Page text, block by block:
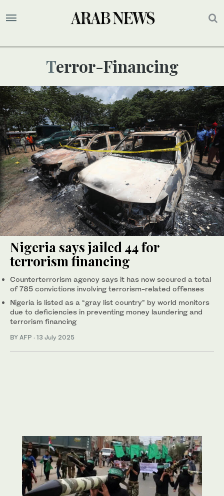
Terror-Financing
Nigeria says jailed 44 for
terrorism financing
Counterterrorism agency says it has now secured a total
of 785 convictions involving terrorism-related offenses
Nigeria is listed as a “gray list country” by world monitors
due to deficiencies in preventing money laundering and
terrorism financing
BY AFP · 13 July 2025